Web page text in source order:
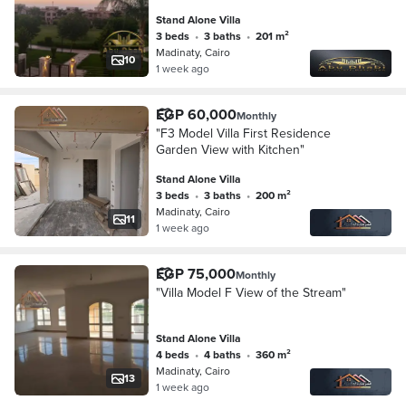
10
view.
Stand Alone Villa
3 beds • 3 baths •
201 m²
Madinaty, Cairo
1 week ago
11
EGP 60,000Monthly
"F3 Model Villa First Residence
Garden View with Kitchen"
Stand Alone Villa
3 beds • 3 baths •
200 m²
Madinaty, Cairo
1 week ago
13
EGP 75,000Monthly
"Villa Model F View of the Stream"
Stand Alone Villa
4 beds • 4 baths •
360 m²
Madinaty, Cairo
1 week ago